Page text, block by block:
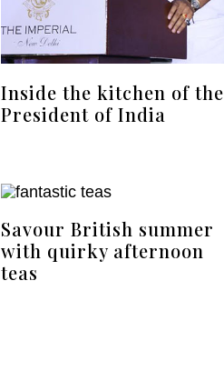
Inside the kitchen of the
President of India
Savour British summer
with quirky afternoon
teas